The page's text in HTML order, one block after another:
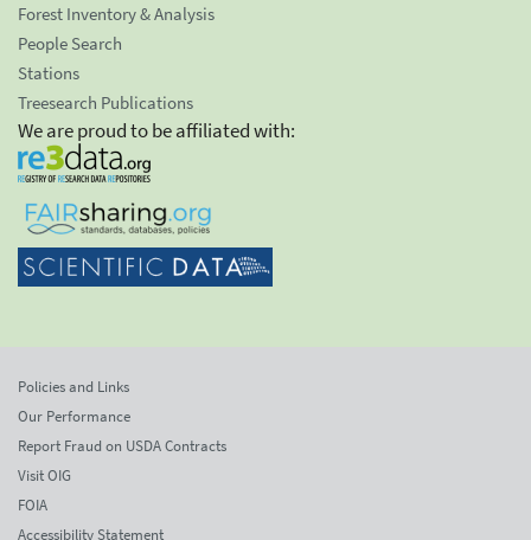
Forest Inventory & Analysis
People Search
Stations
Treesearch Publications
We are proud to be affiliated with:
Policies and Links
Our Performance
Report Fraud on USDA Contracts
Visit OIG
FOIA
Accessibility Statement